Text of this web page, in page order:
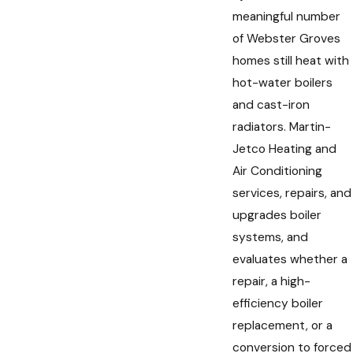
meaningful number
of Webster Groves
homes still heat with
hot-water boilers
and cast-iron
radiators. Martin-
Jetco Heating and
Air Conditioning
services, repairs, and
upgrades boiler
systems, and
evaluates whether a
repair, a high-
efficiency boiler
replacement, or a
conversion to forced